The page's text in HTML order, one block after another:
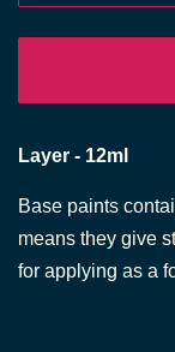
Layer - 12ml
Base paints
means they give
for applying as a